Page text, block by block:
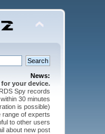
News:
your device.
Spy records
30 minutes
is possible)
range of experts
to other users
about new post